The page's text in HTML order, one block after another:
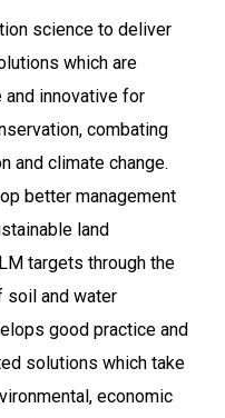
science to deliver
which are
and innovative for
combating
and climate change.
better management
land
targets through the
soil and water
good practice and
solutions which take
economic